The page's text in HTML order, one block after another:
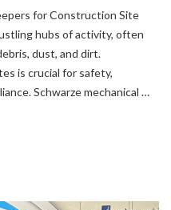
for Construction Site
hubs of activity, often
dust, and dirt.
is crucial for safety,
Schwarze mechanical …